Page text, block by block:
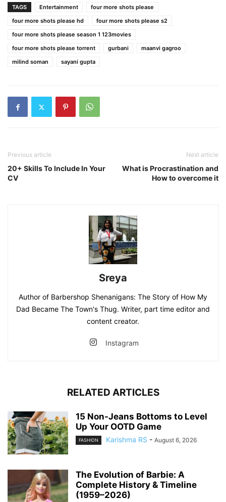
TAGS Entertainment
four more shots please
four more shots please hd
four more shots please s2
four more shots please season 1 123movies
four more shots please torrent
gurbani
maanvi gagroo
milind soman
sayani gupta
Previous article
20+ Skills To Include In Your
CV
Next article
What is Procrastination and
How to overcome it
Sreya
Author of Barbershop Shenanigans: The Story of How My
Dad Became The Town's Thug. Writer, part time editor and
content creator.
Instagram
RELATED ARTICLES
15 Non-Jeans Bottoms to Level
Up Your OOTD Game
FASHION Karishma RS - August 6, 2026
The Evolution of Barbie: A
Complete History & Timeline
(1959–2026)